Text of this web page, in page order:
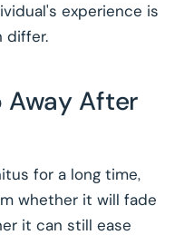
experience is
differ.
Away After
for a long time,
whether it will fade
it can still ease